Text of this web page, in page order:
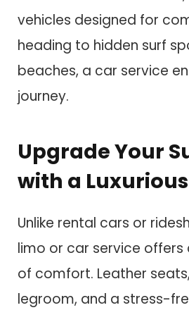
vehicles designed for
heading to hidden surf
beaches, a car service
journey.
Upgrade Your
with a
Unlike rental cars or
limo or car service offers
of comfort. Leather
legroom, and a stress-